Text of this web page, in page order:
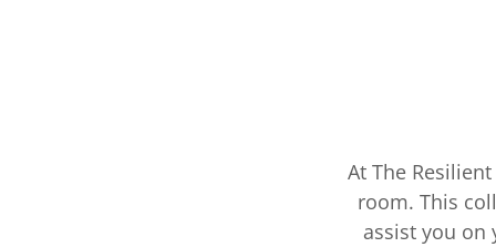
At The
room. This
assist you